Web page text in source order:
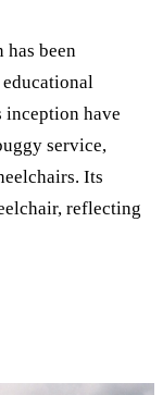
been
inception have
service,
Its
reflecting